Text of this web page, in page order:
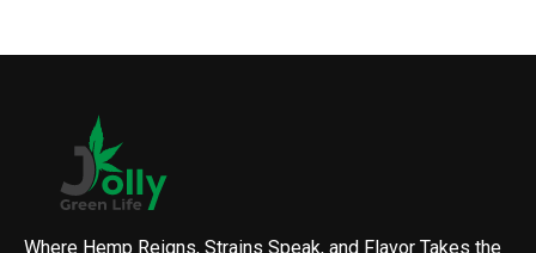
Where Hemp Reigns, Strains Speak, and Flavor Takes the